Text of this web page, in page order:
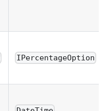
IPercentageOption